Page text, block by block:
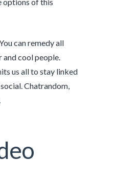
can remedy all
cool people.
us all to stay linked
Chatrandom,